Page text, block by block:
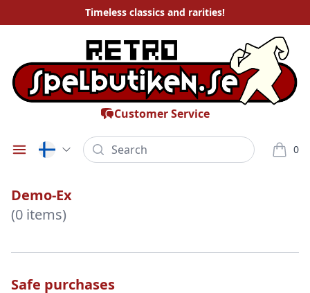
Timeless classics and rarities!
Customer Service
Öppna meny
Search 0
varor i
Demo-Ex
(0 items)
Safe purchases